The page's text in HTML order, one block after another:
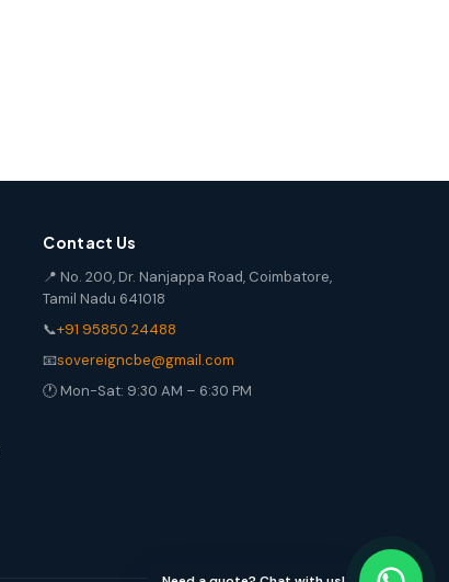
Contact Us
📍 No. 200, Dr. Nanjappa Road, Coimbatore,
Tamil Nadu 641018
📞+91 95850 24488
📧sovereigncbe@gmail.com
🕐 Mon-Sat: 9:30 AM – 6:30 PM